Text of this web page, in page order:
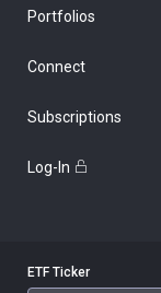
Portfolios
Connect
Subscriptions
Log-In
ETF Ticker